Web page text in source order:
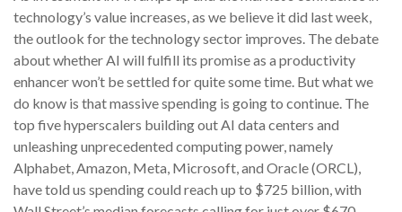
technology’s value increases, as we believe it did lastweek,
the outlook for the technology sector improves. The debate
about whether AI will fulfill its promise as a productivity
enhancer won’t be settled for quite some time. But what we
do know is that massive spending is going to continue. The
top five hyperscalers building out AI data centers and
unleashing unprecedented computing power, namely
Alphabet, Amazon, Meta, Microsoft, and Oracle (ORCL),
have told us spending could reach up to $725 billion, with